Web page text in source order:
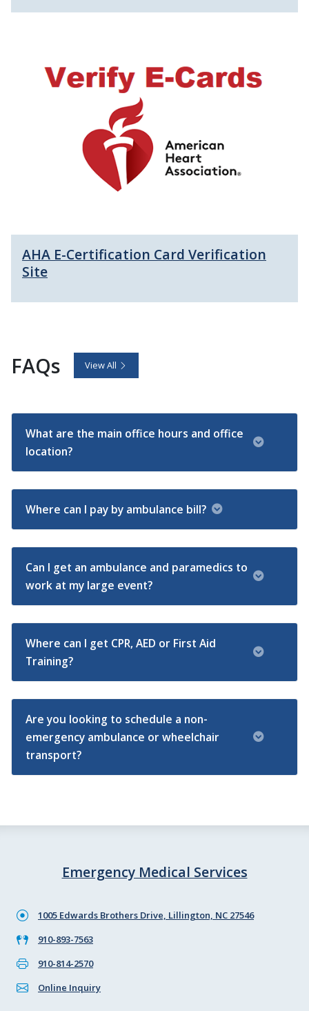
AHA E-Certification Card Verification
Site
FAQs View All
What are the main office hours and office
location?
Where can I pay by ambulance bill?
Can I get an ambulance and paramedics to
work at my large event?
Where can I get CPR, AED or First Aid
Training?
Are you looking to schedule a non-
emergency ambulance or wheelchair
transport?
Emergency Medical Services
1005 Edwards Brothers Drive, Lillington, NC 27546
910-893-7563
910-814-2570
Online Inquiry